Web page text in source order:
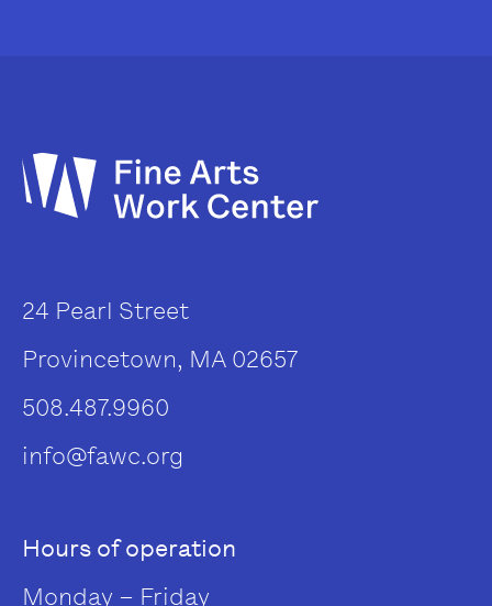
24 Pearl Street
Provincetown, MA 02657
508.487.9960
info@fawc.org
Hours of operation
Monday – Friday